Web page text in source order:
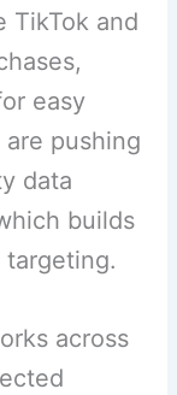
TikTok and
easy
pushing
data
builds
across